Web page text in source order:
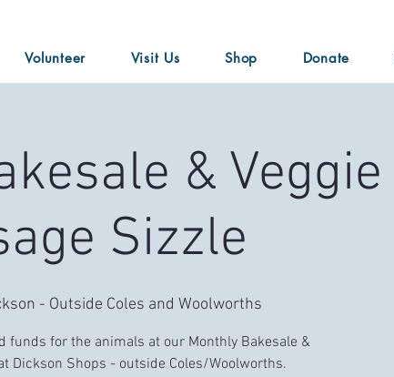
Volunteer Visit Us Shop Donate
& Veggie
Sizzle
- Outside Coles and Woolworths
funds for the animals at our Monthly Bakesale &
Dickson Shops - outside Coles/Woolworths.